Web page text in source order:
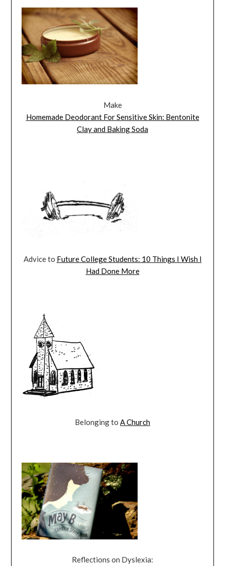
Make
Homemade Deodorant For Sensitive Skin: Bentonite
Clay and Baking Soda
Advice to Future College Students: 10 Things I Wish I
Had Done More
Belonging to A Church
Reflections on Dyslexia: